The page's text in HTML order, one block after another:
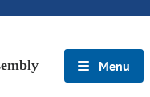
Menu